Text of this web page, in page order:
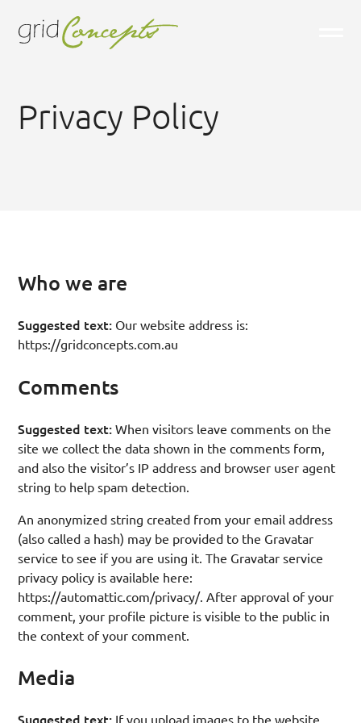
Privacy Policy
Who we are
Suggested text: Our website address is:
https://gridconcepts.com.au
Comments
Suggested text: When visitors leave comments on the
site we collect the data shown in the comments form,
and also the visitor’s IP address and browser user agent
string to help spam detection.
An anonymized string created from your email address
(also called a hash) may be provided to the Gravatar
service to see if you are using it. The Gravatar service
privacy policy is available here:
https://automattic.com/privacy/. After approval of your
comment, your profile picture is visible to the public in
the context of your comment.
Media
Suggested text: If you upload images to the website,